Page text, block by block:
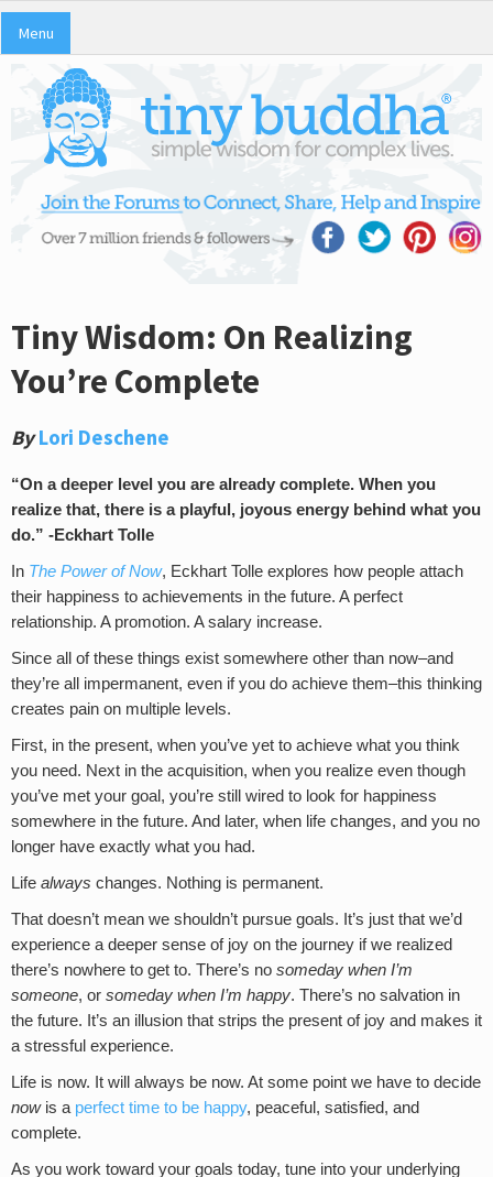
Menu
Tiny Wisdom: On Realizing
You’re Complete
By Lori Deschene
“On a deeper level you are already complete. When you
realize that, there is a playful, joyous energy behind what you
do.” -Eckhart Tolle
In The Power of Now, Eckhart Tolle explores how people attach
their happiness to achievements in the future. A perfect
relationship. A promotion. A salary increase.
Since all of these things exist somewhere other than now–and
they’re all impermanent, even if you do achieve them–this thinking
creates pain on multiple levels.
First, in the present, when you’ve yet to achieve what you think
you need. Next in the acquisition, when you realize even though
you’ve met your goal, you’re still wired to look for happiness
somewhere in the future. And later, when life changes, and you no
longer have exactly what you had.
Life always changes. Nothing is permanent.
That doesn’t mean we shouldn’t pursue goals. It’s just that we’d
experience a deeper sense of joy on the journey if we realized
there’s nowhere to get to. There’s no someday when I’m
someone, or someday when I’m happy. There’s no salvation in
the future. It’s an illusion that strips the present of joy and makes it
a stressful experience.
Life is now. It will always be now. At some point we have to decide
nowis a perfect time to be happy, peaceful, satisfied, and
complete.
As you work toward your goals today, tune into your underlying